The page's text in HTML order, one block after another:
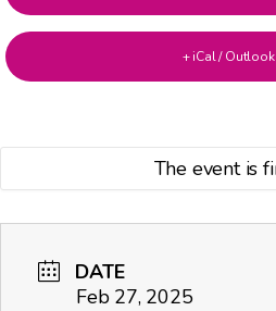
+ iCal /
The event is
DATE
Feb 27, 2025